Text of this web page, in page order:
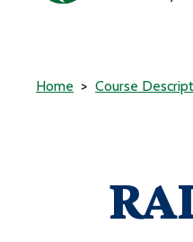
Home Course